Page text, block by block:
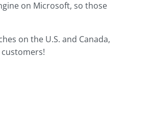
on Microsoft, so those
on the U.S. and Canada,